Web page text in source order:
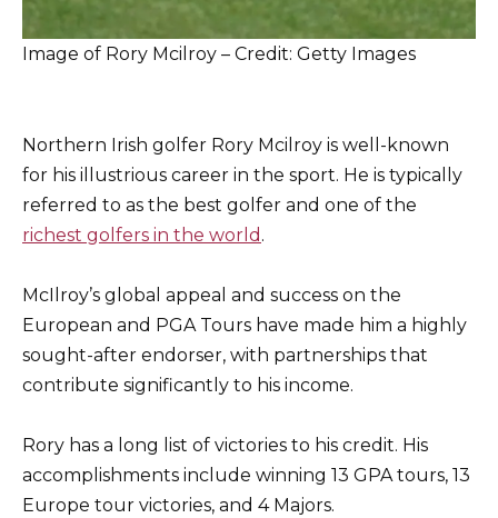
Image of Rory Mcilroy – Credit: Getty Images
Northern Irish golfer Rory Mcilroy is well-known
for his illustrious career in the sport. He is typically
referred to as the best golfer and one of the
richest golfers in the world .
McIlroy’s global appeal and success on the
European and PGA Tours have made him a highly
sought-after endorser, with partnerships that
contribute significantly to his income.
Rory has a long list of victories to his credit. His
accomplishments include winning 13 GPA tours, 13
Europe tour victories, and 4 Majors.